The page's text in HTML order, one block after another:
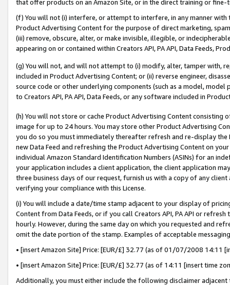
that offer products on an Amazon Site, or in the direct training or
(f) You will not (i) interfere, or attempt to interfere, in any manner
Product Advertising Content for the purpose of direct marketing,
(iii) remove, obscure, alter, or make invisible, illegible, or
appearing on or contained within Creators API, PA API, Data Feeds,
(g) You will not, and will not attempt to (i) modify, alter, tamper with,
included in Product Advertising Content; or (ii) reverse engineer,
source code or other underlying components (such as a model,
to Creators API, PA API, Data Feeds, or any software included in
(h) You will not store or cache Product Advertising Content
image for up to 24 hours. You may store other Product Advertising
you do so you must immediately thereafter refresh and re-display the
new Data Feed and refreshing the Product Advertising Content on
individual Amazon Standard Identification Numbers (ASINs) for an
your application includes a client application, the client application
three business days of our request, furnish us with a copy of any
verifying your compliance with this License.
(i) You will include a date/time stamp adjacent to your display of
Content from Data Feeds, or if you call Creators API, PA API or
hourly. However, during the same day on which you requested and
omit the date portion of the stamp. Examples of acceptable
• [insert Amazon Site] Price: [EUR/£] 32.77 (as of 01/07/2008 14:11
• [insert Amazon Site] Price: [EUR/£] 32.77 (as of 14:11 [insert time
Additionally, you must either include the following disclaimer